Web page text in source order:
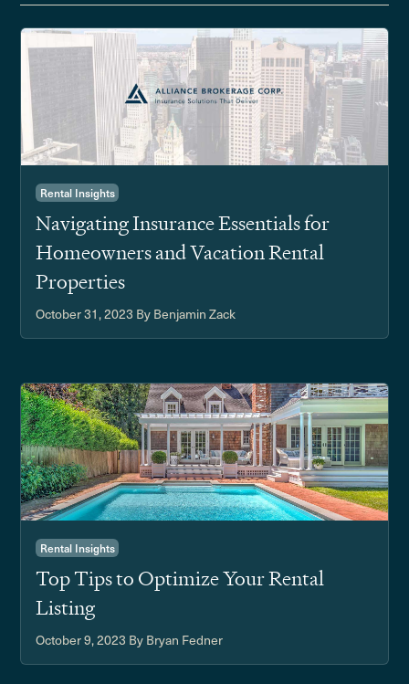
Rental Insights
Navigating Insurance Essentials for
Homeowners and Vacation Rental
Properties
October 31, 2023 By Benjamin Zack
Rental Insights
Top Tips to Optimize Your Rental
Listing
October 9, 2023 By Bryan Fedner